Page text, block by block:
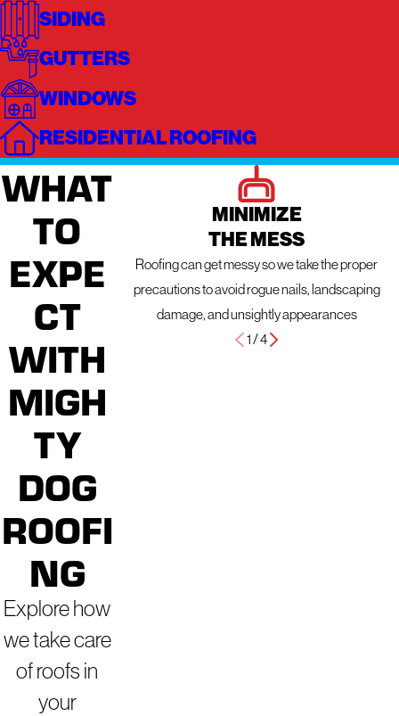
SIDING
GUTTERS
WINDOWS
RESIDENTIAL ROOFING
WHAT
TO
EXPE
CT
WITH
MIGH
TY
DOG
ROOFI
NG
Explore how
we take care
of roofs in
your
MINIMIZE
THE MESS
Roofing can get messy so we take the proper
precautions to avoid rogue nails, landscaping
damage, and unsightly appearances
1/4